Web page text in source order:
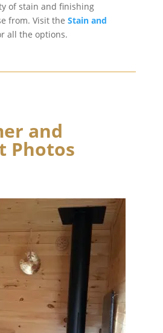
of stain and finishing
from. Visit the Stain and
all the options.
and
Photos